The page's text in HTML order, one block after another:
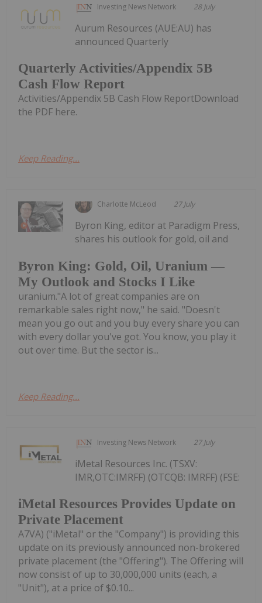
Investing News Network 28 July
Quarterly Activities/Appendix 5B
Cash Flow Report
Aurum Resources (AUE:AU) has
announced Quarterly
Activities/Appendix 5B Cash Flow ReportDownload
the PDF here.
Keep Reading...
Charlotte McLeod 27 July
Byron King: Gold, Oil, Uranium —
My Outlook and Stocks I Like
Byron King, editor at Paradigm Press,
shares his outlook for gold, oil and
uranium."A lot of great companies are on
remarkable sales right now," he said. "Doesn't
mean you go out and you buy every share you can
with every dollar you've got. You know, you play it
out over time. But the sector is...
Keep Reading...
Investing News Network 27 July
iMetal Resources Provides Update on
Private Placement
iMetal Resources Inc. (TSXV:
IMR,OTC:IMRFF) (OTCQB: IMRFF) (FSE:
A7VA) ("iMetal" or the "Company") is providing this
update on its previously announced non-brokered
private placement (the "Offering"). The Offering will
now consist of up to 30,000,000 units (each, a
"Unit"), at a price of $0.10...